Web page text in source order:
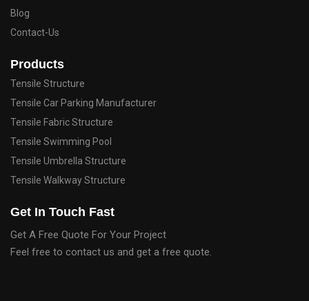
Blog
Contact-Us
Products
Tensile Structure
Tensile Car Parking Manufacturer
Tensile Fabric Structure
Tensile Swimming Pool
Tensile Umbrella Structure
Tensile Walkway Structure
Get In Touch Fast
Get A Free Quote For Your Project
Feel free to contact us and get a free quote.